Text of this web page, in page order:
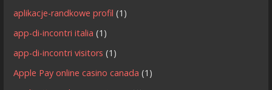
aplikacje-randkowe profil (1)
app-di-incontri italia (1)
app-di-incontri visitors (1)
Apple Pay online casino canada (1)